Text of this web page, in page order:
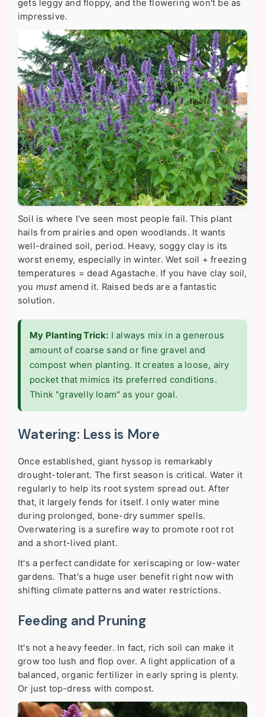
gets leggy and floppy, and the flowering won't be as
impressive.
Soil is where I've seen most people fail. This plant
hails from prairies and open woodlands. It wants
well-drained soil, period. Heavy, soggy clay is its
worst enemy, especially in winter. Wet soil + freezing
temperatures = dead Agastache. If you have clay soil,
you mustamend it. Raised beds are a fantastic
solution.
My Planting Trick: I always mix in a generous
amount of coarse sand or fine gravel and
compost when planting. It creates a loose, airy
pocket that mimics its preferred conditions.
Think "gravelly loam" as your goal.
Watering: Less is More
Once established, giant hyssop is remarkably
drought-tolerant. The first season is critical. Water it
regularly to help its root system spread out. After
that, it largely fends for itself. I only water mine
during prolonged, bone-dry summer spells.
Overwatering is a surefire way to promote root rot
and a short-lived plant.
It's a perfect candidate for xeriscaping or low-water
gardens. That's a huge user benefit right now with
shifting climate patterns and water restrictions.
Feeding and Pruning
It's not a heavy feeder. In fact, rich soil can make it
grow too lush and flop over. A light application of a
balanced, organic fertilizer in early spring is plenty.
Or just top-dress with compost.